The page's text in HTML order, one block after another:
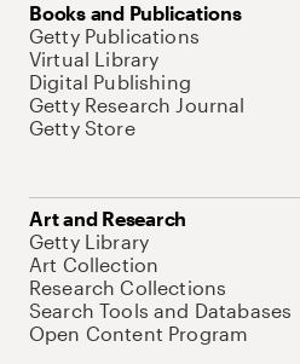
Books and Publications
Getty Publications
Virtual Library
Digital Publishing
Getty Research Journal
Getty Store
Art and Research
Getty Library
Art Collection
Research Collections
Search Tools and Databases
Open Content Program